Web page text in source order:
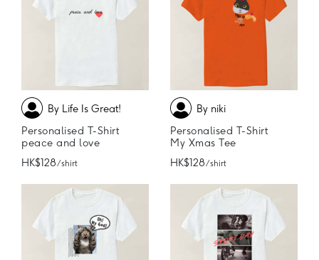
By Life Is Great!
Personalised T-Shirt
peace and love
HK$128/ shirt
By niki
Personalised T-Shirt
My Xmas Tee
HK$128/ shirt